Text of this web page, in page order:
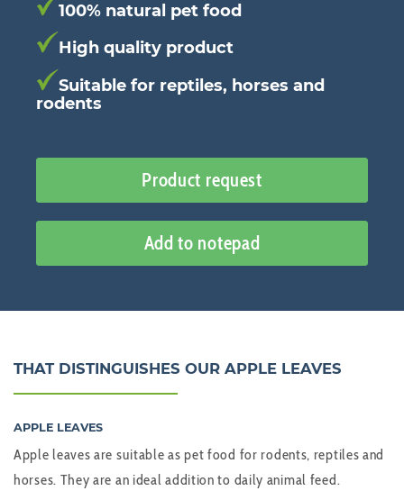
100% natural pet food
High quality product
Suitable for reptiles, horses and
rodents
Product request
Add to notepad
THAT DISTINGUISHES OUR APPLE LEAVES
APPLE LEAVES
Apple leaves are suitable as pet food for rodents, reptiles and
horses. They are an ideal addition to daily animal feed.